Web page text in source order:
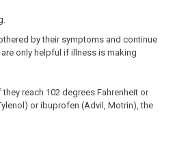
by their symptoms and continue
only helpful if illness is making
reach 102 degrees Fahrenheit or
or ibuprofen (Advil, Motrin), the